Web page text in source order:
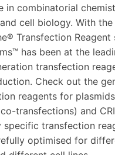
in combinatorial
cell biology. With
Transfection Reagent
has been at the
transfection
Check out the
reagents for
transfections) and
specific transfection
optimised for